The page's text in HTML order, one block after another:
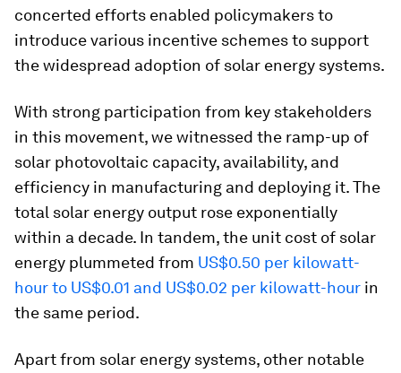
concerted efforts enabled policymakers to
introduce various incentive schemes to support
the widespread adoption of solar energy systems.
With strong participation from key stakeholders
in this movement, we witnessed the ramp-up of
solar photovoltaic capacity, availability, and
efficiency in manufacturing and deploying it. The
total solar energy output rose exponentially
within a decade. In tandem, the unit cost of solar
energy plummeted from US$0.50 per kilowatt-
hour to US$0.01 and US$0.02 per kilowatt-hour in
the same period.
Apart from solar energy systems, other notable